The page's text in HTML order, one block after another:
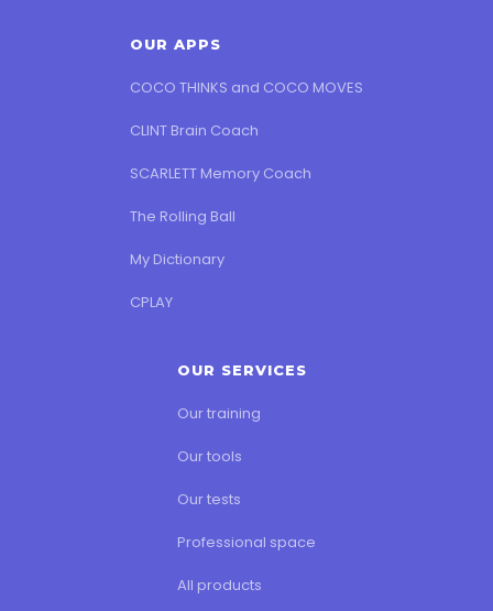
OUR APPS
COCO THINKS and COCO MOVES
CLINT Brain Coach
SCARLETT Memory Coach
The Rolling Ball
My Dictionary
CPLAY
OUR SERVICES
Our training
Our tools
Our tests
Professional space
All products